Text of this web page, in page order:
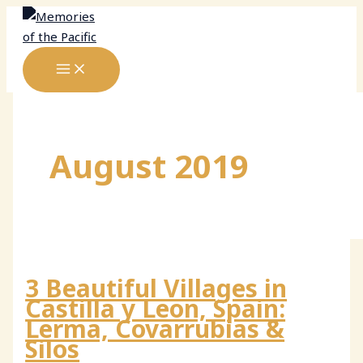
Skip
content
August 2019
3 Beautiful Villages in
Castilla y Leon, Spain:
Lerma, Covarrubias &
Silos